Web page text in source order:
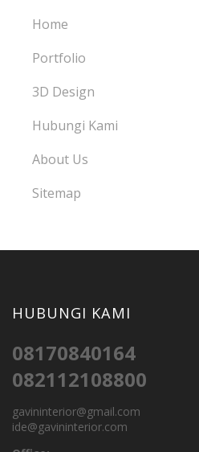
Home
Portfolio
3D Design
Hubungi Kami
About Us
Sitemap
HUBUNGI KAMI
08170840164
082112108800
gavininterior@gmail.com
ide@gavininterior.com